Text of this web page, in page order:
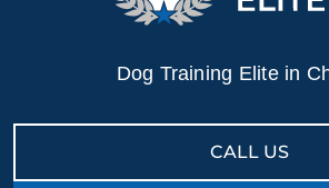
Dog Training Elite in
CALL US